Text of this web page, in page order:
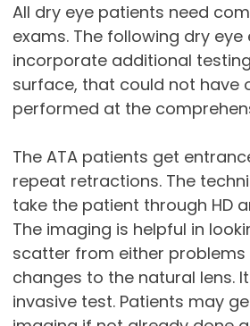
All dry eye patients need
exams. The following dry eye
incorporate additional
surface, that could not have
performed at the
The ATA patients get
repeat retractions. The
take the patient through HD
The imaging is helpful in
scatter from either
changes to the natural lens.
invasive test. Patients may